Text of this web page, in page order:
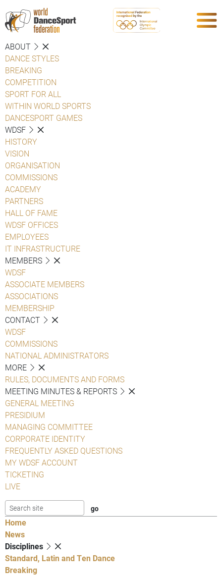
ABOUT
DANCE STYLES
BREAKING
COMPETITION
SPORT FOR ALL
WITHIN WORLD SPORTS
DANCESPORT GAMES
WDSF
HISTORY
VISION
ORGANISATION
COMMISSIONS
ACADEMY
PARTNERS
HALL OF FAME
WDSF OFFICES
EMPLOYEES
IT INFRASTRUCTURE
MEMBERS
WDSF
ASSOCIATE MEMBERS
ASSOCIATIONS
MEMBERSHIP
CONTACT
WDSF
COMMISSIONS
NATIONAL ADMINISTRATORS
MORE
RULES, DOCUMENTS AND FORMS
MEETING MINUTES & REPORTS
GENERAL MEETING
PRESIDIUM
MANAGING COMMITTEE
CORPORATE IDENTITY
FREQUENTLY ASKED QUESTIONS
MY WDSF ACCOUNT
TICKETING
LIVE
Home
News
Disciplines
Standard, Latin and Ten Dance
Breaking